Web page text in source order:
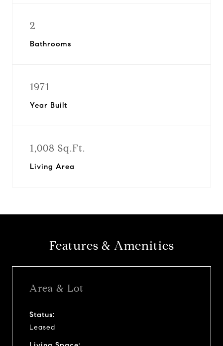
2
Bathrooms
1971
Year Built
1,008 Sq.Ft.
Living Area
Features & Amenities
Area & Lot
Status:
Leased